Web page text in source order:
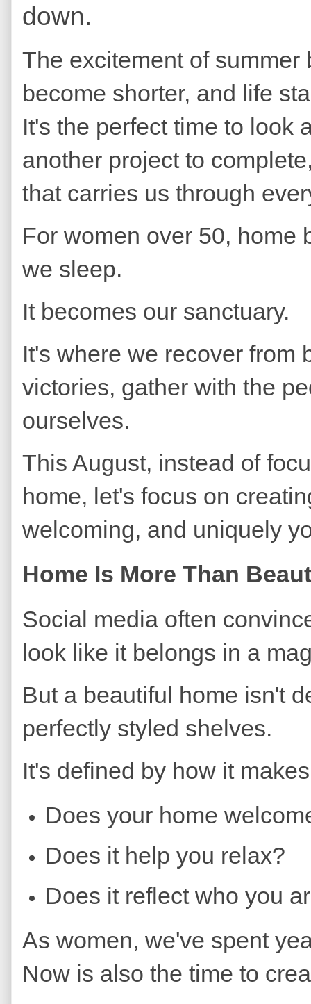
down.
The excitement of
become shorter, and life
It's the perfect time to
another project to
that carries us through
For women over 50, home
we sleep.
It becomes our sanctuary.
It's where we recover from
victories, gather with the
ourselves.
This August, instead of
home, let's focus on
welcoming, and uniquely
Home Is More Than
Social media often
look like it belongs in a
But a beautiful home isn't
perfectly styled shelves.
It's defined by how it
Does your home
Does it help you relax?
Does it reflect who you
As women, we've spent
Now is also the time to